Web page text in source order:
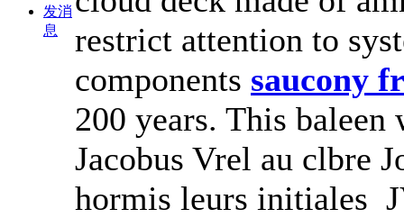
发消
息
restrict attention to
components saucony
200 years. This
Jacobus Vrel au clbre
hormis leurs initiales